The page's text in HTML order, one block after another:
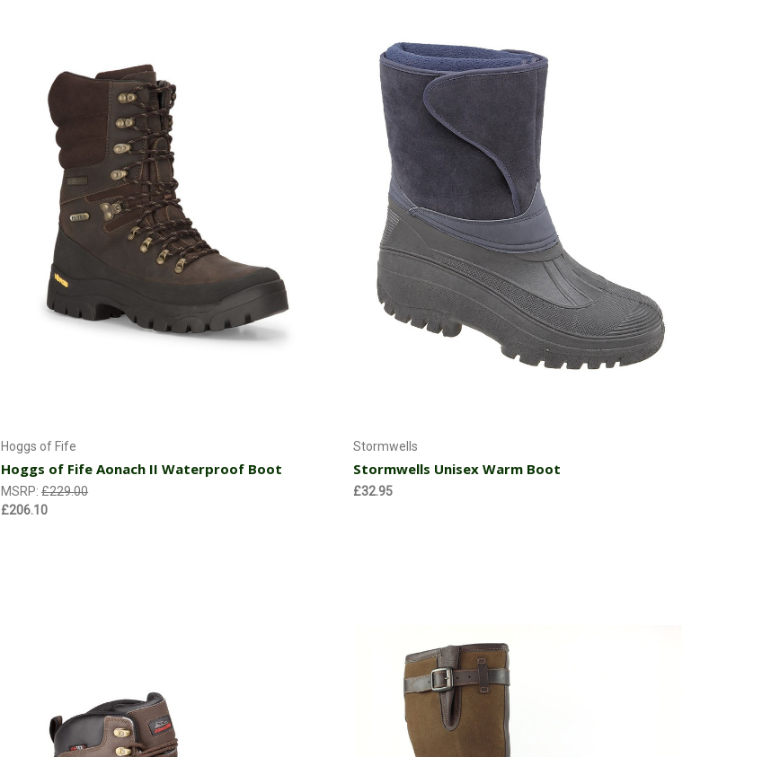
Hoggs of Fife
Hoggs of Fife Aonach II Waterproof Boot
MSRP:£229.00
£206.10
Stormwells
Stormwells Unisex Warm Boot
£32.95